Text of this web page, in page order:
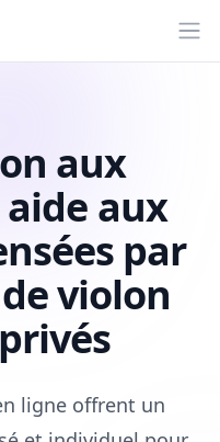
aux
aux
par
violon
ligne offrent un